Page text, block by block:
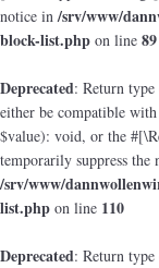
notice in/srv/www/
block-list.php on line 89
Deprecated: Return
either be compatible
$value): void, or the
temporarily suppress the
/srv/www/
list.php on line 110
Deprecated: Return